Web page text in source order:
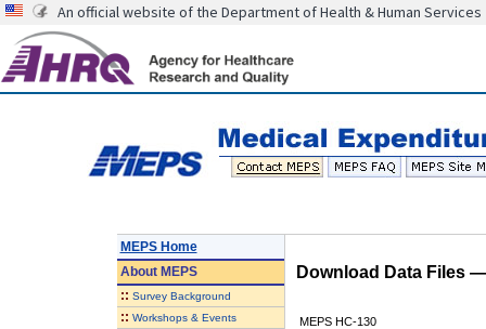
An official website of the Department of Health & Human Services
MEPS Home
AboutMEPS
:: Survey Background
:: Workshops & Events
Download Data Files
MEPS HC-130